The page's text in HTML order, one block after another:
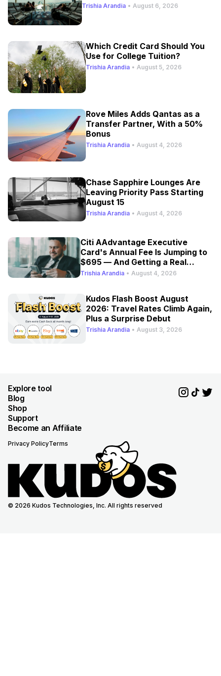
Trishia Arandia • August 6, 2026
Which Credit Card Should You
Use for College Tuition?
Trishia Arandia • August 5, 2026
Rove Miles Adds Qantas as a
Transfer Partner, With a 50%
Bonus
Trishia Arandia • August 4, 2026
Chase Sapphire Lounges Are
Leaving Priority Pass Starting
August 15
Trishia Arandia • August 4, 2026
Citi AAdvantage Executive
Card's Annual Fee Is Jumping to
$695 — And Getting a Real
Refresh
Trishia Arandia • August 4, 2026
Kudos Flash Boost August
2026: Travel Rates Climb Again,
Plus a Surprise Debut
Trishia Arandia • August 3, 2026
Explore tool
Blog
Shop
Support
Become an Affiliate
Privacy PolicyTerms
© 2026 Kudos Technologies, Inc. All rights reserved